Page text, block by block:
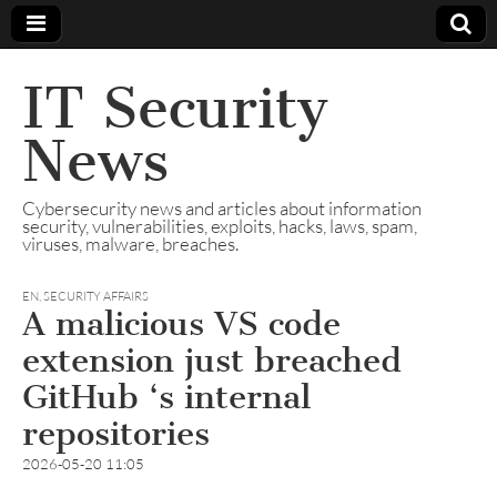
IT Security
News
Cybersecurity news and articles about information
security, vulnerabilities, exploits, hacks, laws, spam,
viruses, malware, breaches.
EN,SECURITY AFFAIRS
A malicious VS code
extension just breached
GitHub ‘s internal
repositories
2026-05-20 11:05